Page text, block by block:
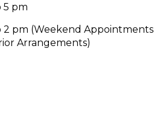
5 pm
2 pm (Weekend Appointments
Arrangements)